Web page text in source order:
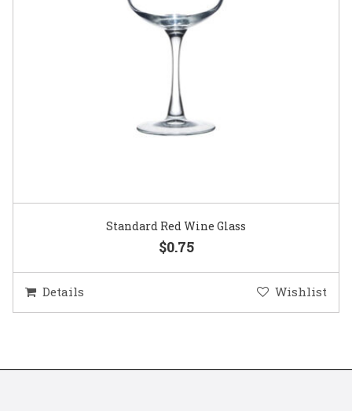
Standard Red Wine Glass
$0.75
Details Wishlist